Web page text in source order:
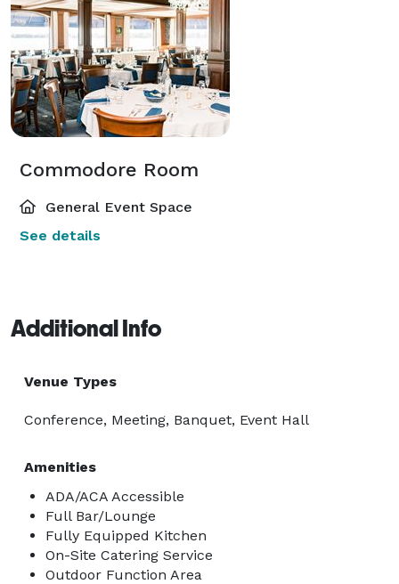
Commodore Room
General Event Space
See details
Additional Info
Venue Types
Conference, Meeting, Banquet, Event Hall
Amenities
ADA/ACA Accessible
Full Bar/Lounge
Fully Equipped Kitchen
On-Site Catering Service
Outdoor Function Area